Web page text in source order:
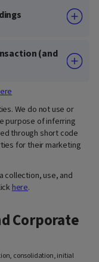
(and
We do not use or
purpose of inferring
through short code
for their marketing
collection, use, and
here.
Corporate
consolidation, initial